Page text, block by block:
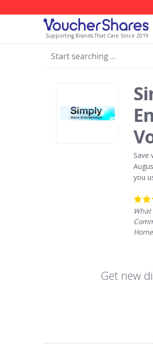
Supporting Brands That Care Since 2019
Save
you
Get new